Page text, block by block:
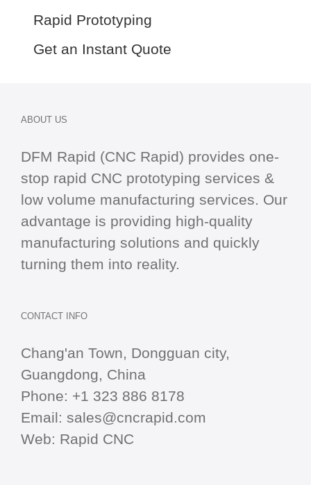
Rapid Prototyping
Get an Instant Quote
ABOUT US
DFM Rapid (CNC Rapid) provides one-
stop rapid CNC prototyping services &
low volume manufacturing services. Our
advantage is providing high-quality
manufacturing solutions and quickly
turning them into reality.
CONTACT INFO
Chang'an Town, Dongguan city,
Guangdong, China
Phone: +1 323 886 8178
Email: sales@cncrapid.com
Web: Rapid CNC